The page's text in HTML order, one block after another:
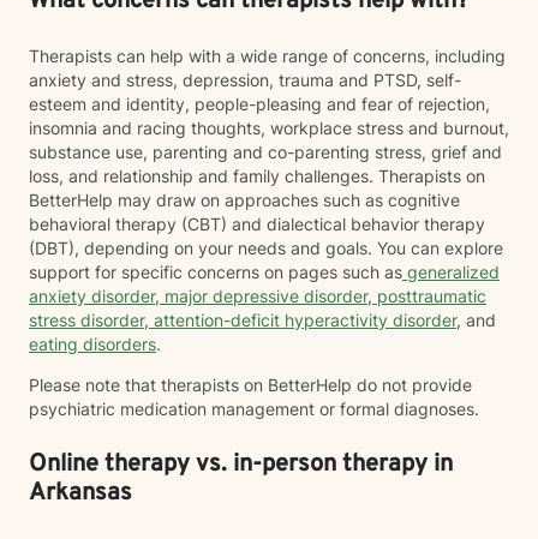
Therapists can help with a wide range of concerns, including
anxiety and stress, depression, trauma and PTSD, self-
esteem and identity, people-pleasing and fear of rejection,
insomnia and racing thoughts, workplace stress and burnout,
substance use, parenting and co-parenting stress, grief and
loss, and relationship and family challenges. Therapists on
BetterHelp may draw on approaches such as cognitive
behavioral therapy (CBT) and dialectical behavior therapy
(DBT), depending on your needs and goals. You can explore
support for specific concerns on pages such as generalized
anxiety disorder, major depressive disorder, posttraumatic
stress disorder, attention-deficit hyperactivity disorder, and
eating disorders.
Please note that therapists on BetterHelp do not provide
psychiatric medication management or formal diagnoses.
Online therapy vs. in-person therapy in
Arkansas